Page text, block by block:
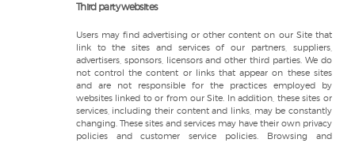
Third party websites
Users may find advertising or other content on our Site that
link to the sites and services of our partners, suppliers,
advertisers, sponsors, licensors and other third parties. We do
not control the content or links that appear on these sites
and are not responsible for the practices employed by
websites linked to or from our Site. In addition, these sites or
services, including their content and links, may be constantly
changing. These sites and services may have their own privacy
policies and customer service policies. Browsing and